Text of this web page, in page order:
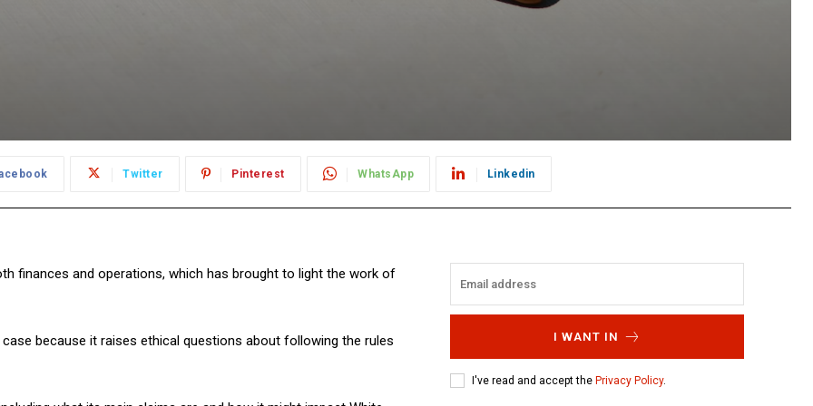
Twitter Pinterest WhatsApp Linkedin
finances and operations, which has brought to light the work of
because it raises ethical questions about following the rules I WANT IN
I've read and accept the Privacy Policy.